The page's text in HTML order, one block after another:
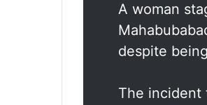
A woman
despite
The incident